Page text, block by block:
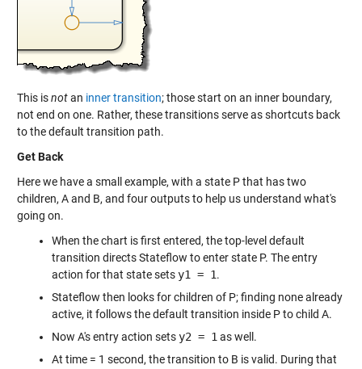
This isnotan inner transition; those start on an inner boundary,
not end on one. Rather, these transitions serve as shortcuts back
to the default transition path.
Get Back
Here we have a small example, with a state P that has two
children, A and B, and four outputs to help us understand what's
going on.
When the chart is first entered, the top-level default
transition directs Stateflow to enter state P. The entry
action for that state setsy1 = 1.
Stateflow then looks for children of P; finding none already
active, it follows the default transition inside P to child A.
Now A's entry action setsy2 = 1 as well.
At time = 1 second, the transition to B is valid. During that